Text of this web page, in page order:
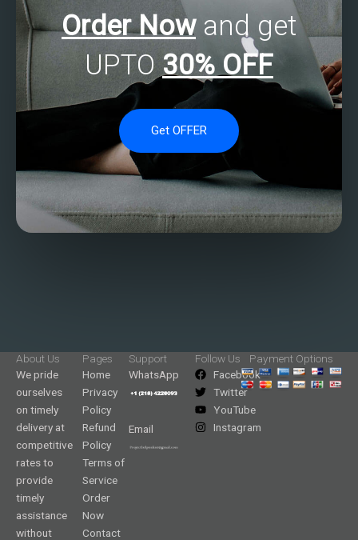
Order Nowand get
UPTO 30% OFF
Get OFFER
About Us
We pride
ourselves
on timely
delivery at
competitive
rates to
provide
timely
assistance
without
Pages
Home
Privacy
Policy
Refund
Policy
Terms of
Service
Order
Now
Contact
Support
WhatsApp
Email
Follow Us
Facebook
Twitter
YouTube
Instagram
Payment Options